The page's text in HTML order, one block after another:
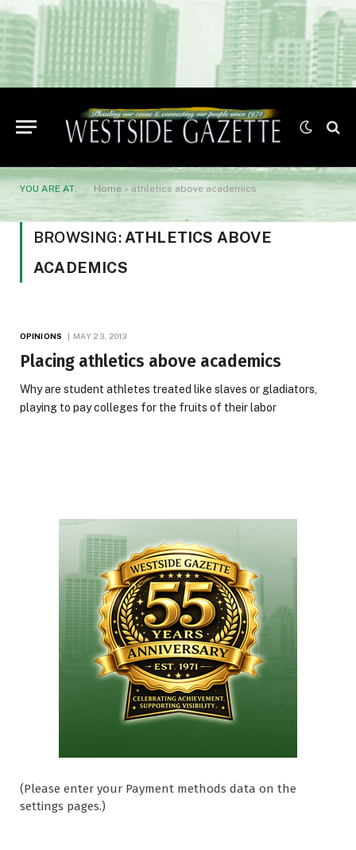
YOU ARE AT: Home » athletics above academics
BROWSING: ATHLETICS ABOVE
ACADEMICS
OPINIONS MAY 23, 2013
Placing athletics above academics
Why are student athletes treated like slaves or gladiators,
playing to pay colleges for the fruits of their labor
(Please enter your Payment methods data on the
settings pages.)